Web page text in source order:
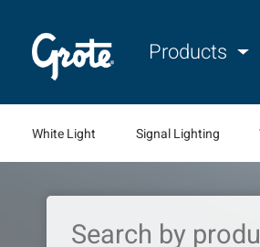
Products
White Light Signal Lighting